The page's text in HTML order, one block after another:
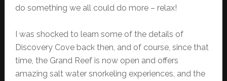
do something we all could do more – relax!
I was shocked to learn some of the details of
Discovery Cove back then, and of course, since that
time, the Grand Reef is now open and offers
amazing salt water snorkeling experiences, and the